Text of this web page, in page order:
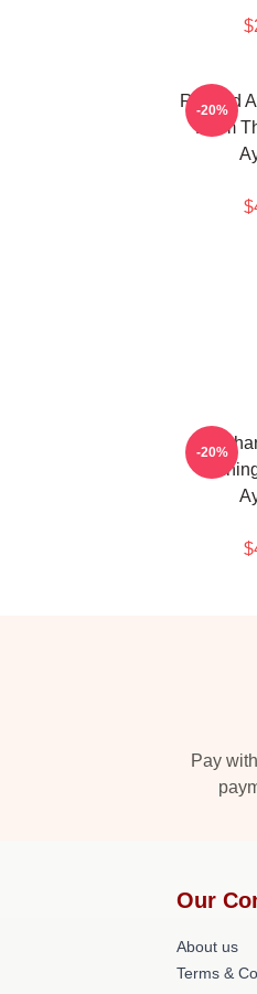
Richard
From
-20%
-20%
Pay
Our
About us
Terms &